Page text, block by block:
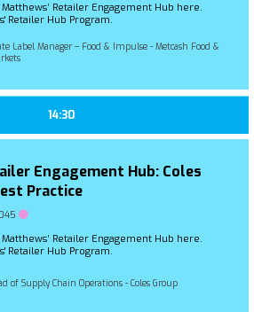
Retailer Engagement Hub here.
Retailer Hub Program.
Label Manager – Food & Impulse - Metcash Food &
14:30
Engagement Hub: Coles
Practice
Retailer Engagement Hub here.
Retailer Hub Program.
of Supply Chain Operations - Coles Group